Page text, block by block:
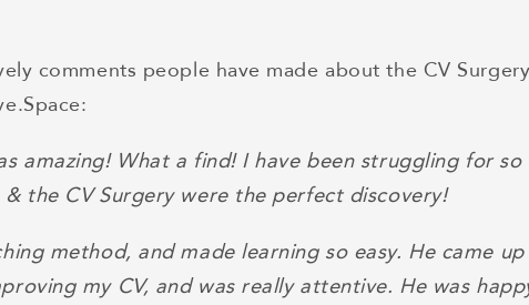
comments people have made about the CV
amazing! What a find! I have been struggling for so
the CV Surgery were the perfect discovery!
method, and made learning so easy. He came up
my CV, and was really attentive. He was